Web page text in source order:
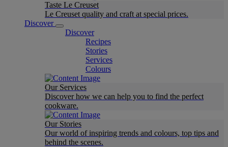
Taste Le Creuset
Le Creuset quality and craft at special prices.
Discover
Discover
Recipes
Stories
Services
Colours
Our Services
Discover how we can help you to find the perfect
cookware.
Our Stories
Our world of inspiring trends and colours, top tips and
behind the scenes.